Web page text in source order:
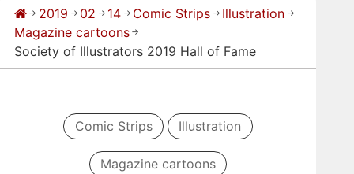
→ 2019 → 02 → 14 → Comic Strips → Illustration →
Magazine cartoons →
Society of Illustrators 2019 Hall of Fame
Comic Strips Illustration
Magazine cartoons